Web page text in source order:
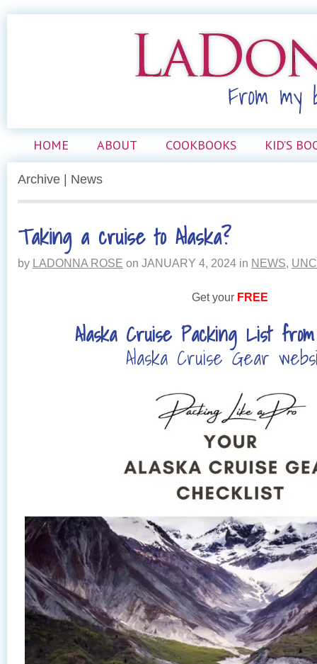
HOME ABOUT COOKBOOKS KID’S
Archive | News
Taking a cruise to Alaska?
by LADONNA ROSE on JANUARY 4, 2024 in NEWS,
Get your FREE
Alaska Cruise Packing List
Alaska Cruise Gear